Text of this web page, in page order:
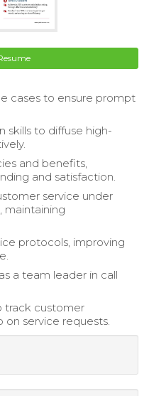
cases to ensure prompt
skills to diffuse high-
and benefits,
and satisfaction.
service under
maintaining
protocols, improving
a team leader in call
track customer
on service requests.